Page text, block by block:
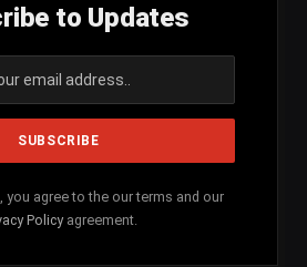
to Updates
you agree to the our terms and our
Policy agreement.